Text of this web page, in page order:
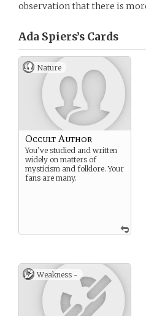
observation that there is
Ada Spiers’s Cards
Nature
Occult Author
You’ve studied and written
widely on matters of
mysticism and folklore. Your
fans are many.
Weakness -